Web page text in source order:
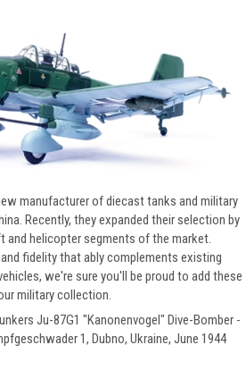
manufacturer of diecast tanks and military
Recently, they expanded their selection by
and helicopter segments of the market.
fidelity that ably complements existing
we're sure you'll be proud to add these
military collection.
Ju-87G1 "Kanonenvogel" Dive-Bomber -
1, Dubno, Ukraine, June 1944